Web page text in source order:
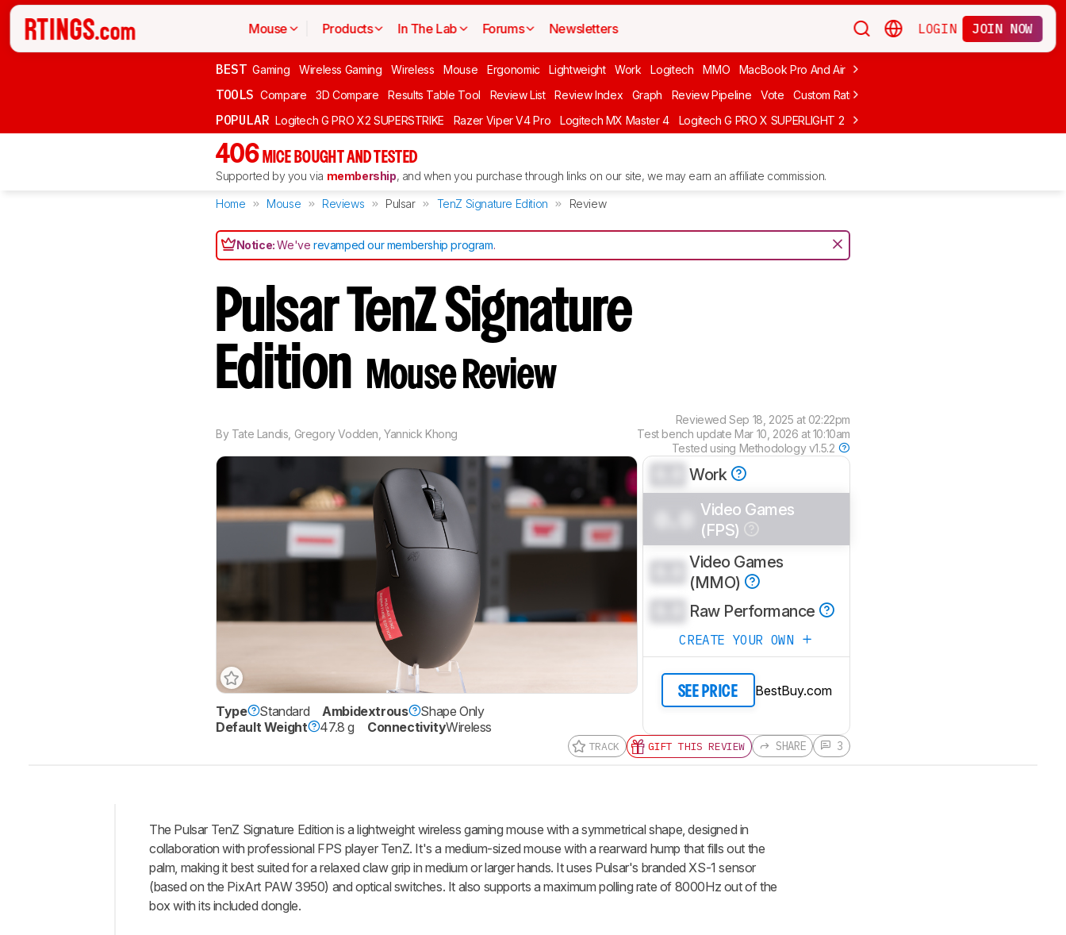
Mouse Products In The Lab Forums Newsletters LOGIN JOIN NOW
BEST Gaming Wireless Gaming Wireless Mouse Ergonomic Lightweight Work Logitech MMO MacBook Pro And Air Budget Gaming
TOOLS Compare 3D Compare Results Table Tool Review List Review Index Graph Review Pipeline Vote Custom Ratings
POPULAR Logitech G PRO X2 SUPERSTRIKE Razer Viper V4 Pro Logitech MX Master 4 Logitech G PRO X SUPERLIGHT 2 MCHOSE L7 Ultra
406 MICE BOUGHT AND TESTED
Supported by you via membership, and when you purchase through links on our site, we may earn an affiliate commission.
Home Mouse Reviews Pulsar TenZ Signature Edition Review
Notice:We'verevamped our membership program.
Pulsar TenZ Signature
Edition Mouse Review
By Tate Landis Gregory Vodden ,Yannick Khong
ReviewedSep 18, 2025 at 02:22pm
Test bench update Mar 10, 2026 at 10:10am
Tested using Methodology v1.5.2
Type Standard Ambidextrous
Shape Only
Default Weight
47.8 g ConnectivityWireless
Work
Video Games
(FPS)
Video Games
(MMO)
Raw Performance
CREATE YOUR OWN
SEE PRICE BestBuy.com
TRACK GIFT THIS REVIEW SHARE 3
Intro
Our
Verdict
Changelog
The Pulsar TenZ Signature Edition is a lightweight wireless gaming mouse with a symmetrical shape, designed in
collaboration with professional FPS player TenZ. It's a medium-sized mouse with a rearward hump that fills out the
palm, making it best suited for a relaxed claw grip in medium or larger hands. It uses Pulsar's branded XS-1 sensor
(based on the PixArt PAW 3950) and optical switches. It also supports a maximum polling rate of 8000Hz out of the
box with its included dongle.